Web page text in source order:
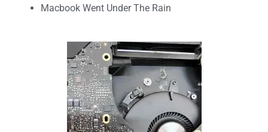
Macbook Went Under The Rain